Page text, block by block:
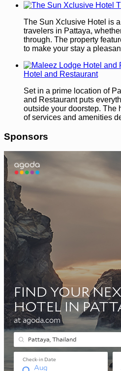
The Sun Xclusive Hotel is
travelers in Pattaya,
through. The property
to make your stay a
Hotel and Restaurant
Set in a prime location of
and Restaurant puts
outside your doorstep. The
of services and amenities
Sponsors